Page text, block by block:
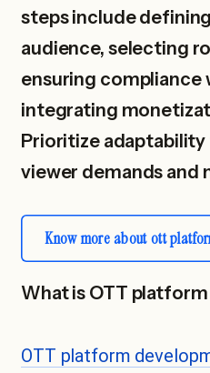
steps include
audience, selecting
ensuring compliance
integrating
Prioritize
viewer demands and
Know more about ott
What is OTT
OTT platform